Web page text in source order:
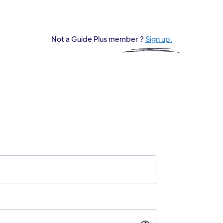
Not a Guide Plus member ? Sign up.